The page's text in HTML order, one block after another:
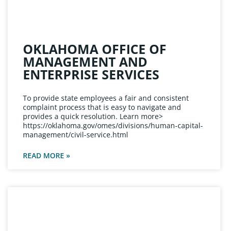
OKLAHOMA OFFICE OF
MANAGEMENT AND
ENTERPRISE SERVICES
To provide state employees a fair and consistent
complaint process that is easy to navigate and
provides a quick resolution. Learn more>
https://oklahoma.gov/omes/divisions/human-capital-
management/civil-service.html
READ MORE »